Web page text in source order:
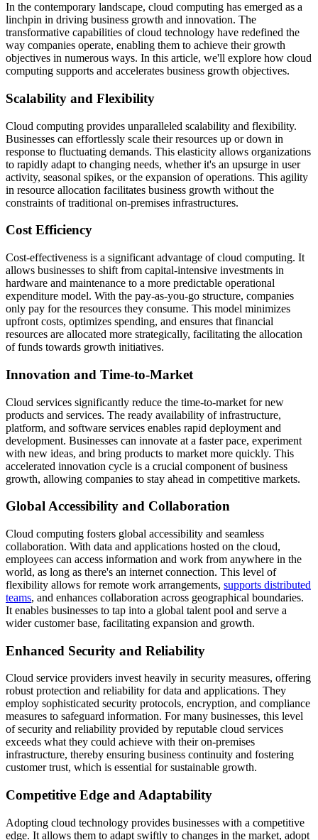
In the contemporary landscape, cloud computing has emerged as a
linchpin in driving business growth and innovation. The
transformative capabilities of cloud technology have redefined the
way companies operate, enabling them to achieve their growth
objectives in numerous ways. In this article, we'll explore how cloud
computing supports and accelerates business growth objectives.
Scalability and Flexibility
Cloud computing provides unparalleled scalability and flexibility.
Businesses can effortlessly scale their resources up or down in
response to fluctuating demands. This elasticity allows organizations
to rapidly adapt to changing needs, whether it's an upsurge in user
activity, seasonal spikes, or the expansion of operations. This agility
in resource allocation facilitates business growth without the
constraints of traditional on-premises infrastructures.
Cost Efficiency
Cost-effectiveness is a significant advantage of cloud computing. It
allows businesses to shift from capital-intensive investments in
hardware and maintenance to a more predictable operational
expenditure model. With the pay-as-you-go structure, companies
only pay for the resources they consume. This model minimizes
upfront costs, optimizes spending, and ensures that financial
resources are allocated more strategically, facilitating the allocation
of funds towards growth initiatives.
Innovation and Time-to-Market
Cloud services significantly reduce the time-to-market for new
products and services. The ready availability of infrastructure,
platform, and software services enables rapid deployment and
development. Businesses can innovate at a faster pace, experiment
with new ideas, and bring products to market more quickly. This
accelerated innovation cycle is a crucial component of business
growth, allowing companies to stay ahead in competitive markets.
Global Accessibility and Collaboration
Cloud computing fosters global accessibility and seamless
collaboration. With data and applications hosted on the cloud,
employees can access information and work from anywhere in the
world, as long as there's an internet connection. This level of
flexibility allows for remote work arrangements, supports distributed
teams, and enhances collaboration across geographical boundaries.
It enables businesses to tap into a global talent pool and serve a
wider customer base, facilitating expansion and growth.
Enhanced Security and Reliability
Cloud service providers invest heavily in security measures, offering
robust protection and reliability for data and applications. They
employ sophisticated security protocols, encryption, and compliance
measures to safeguard information. For many businesses, this level
of security and reliability provided by reputable cloud services
exceeds what they could achieve with their on-premises
infrastructure, thereby ensuring business continuity and fostering
customer trust, which is essential for sustainable growth.
Competitive Edge and Adaptability
Adopting cloud technology provides businesses with a competitive
edge. It allows them to adapt swiftly to changes in the market, adopt